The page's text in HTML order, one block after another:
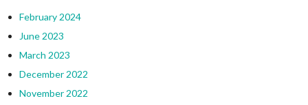
February 2024
June 2023
March 2023
December 2022
November 2022